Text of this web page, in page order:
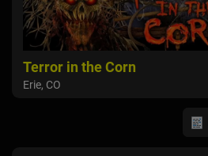
Terror in the Corn
Erie, CO